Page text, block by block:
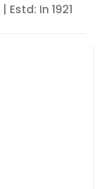
| Estd: In 1921